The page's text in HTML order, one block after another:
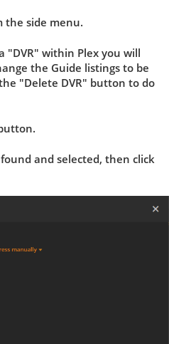
the side menu.
"DVR" within Plex you will
the Guide listings to be
"Delete DVR" button to do
and selected, then click